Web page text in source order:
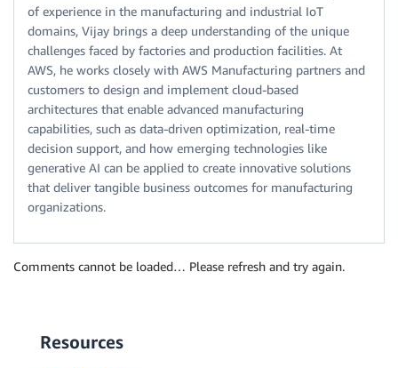
of experience in the manufacturing and industrial IoT
domains, Vijay brings a deep understanding of the unique
challenges faced by factories and production facilities. At
AWS, he works closely with AWS Manufacturing partners and
customers to design and implement cloud-based
architectures that enable advanced manufacturing
capabilities, such as data-driven optimization, real-time
decision support, and how emerging technologies like
generative AI can be applied to create innovative solutions
that deliver tangible business outcomes for manufacturing
organizations.
Comments cannot be loaded… Please refresh and try again.
Resources